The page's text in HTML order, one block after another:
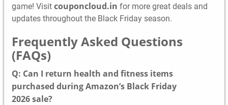
game! Visit couponcloud.in for more great deals and
updates throughout the Black Friday season.
Frequently Asked Questions
(FAQs)
Q: Can I return health and fitness items
purchased during Amazon’s Black Friday
2026 sale?